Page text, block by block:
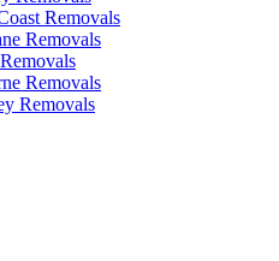
Removals
Removals
Removals
Removals